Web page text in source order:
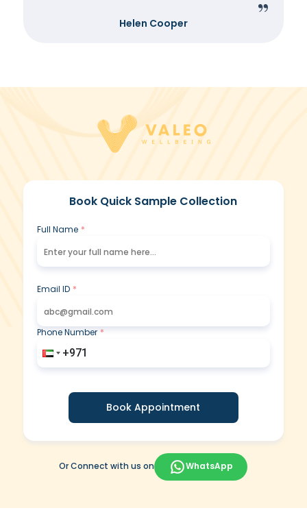
Helen Cooper
Book Quick Sample Collection
Full Name *
Email ID *
Phone Number *
Book Appointment
Or Connect with us on WhatsApp